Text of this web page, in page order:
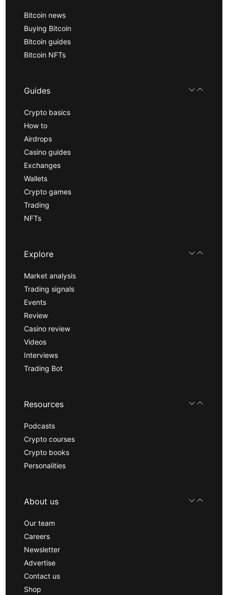
Bitcoin news
Buying Bitcoin
Bitcoin guides
Bitcoin NFTs
Guides
Crypto basics
How to
Airdrops
Casino guides
Exchanges
Wallets
Crypto games
Trading
NFTs
Explore
Market analysis
Trading signals
Events
Review
Casino review
Videos
Interviews
Trading Bot
Resources
Podcasts
Crypto courses
Crypto books
Personalities
About us
Our team
Careers
Newsletter
Advertise
Contact us
Shop